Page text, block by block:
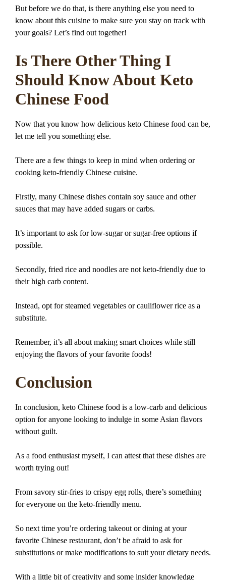
But before we do that, is there anything else you need to
know about this cuisine to make sure you stay on track with
your goals? Let’s find out together!
Is There Other Thing I
Should Know About Keto
Chinese Food
Now that you know how delicious keto Chinese food can be,
let me tell you something else.
There are a few things to keep in mind when ordering or
cooking keto-friendly Chinese cuisine.
Firstly, many Chinese dishes contain soy sauce and other
sauces that may have added sugars or carbs.
It’s important to ask for low-sugar or sugar-free options if
possible.
Secondly, fried rice and noodles are not keto-friendly due to
their high carb content.
Instead, opt for steamed vegetables or cauliflower rice as a
substitute.
Remember, it’s all about making smart choices while still
enjoying the flavors of your favorite foods!
Conclusion
In conclusion, keto Chinese food is a low-carb and delicious
option for anyone looking to indulge in some Asian flavors
without guilt.
As a food enthusiast myself, I can attest that these dishes are
worth trying out!
From savory stir-fries to crispy egg rolls, there’s something
for everyone on the keto-friendly menu.
So next time you’re ordering takeout or dining at your
favorite Chinese restaurant, don’t be afraid to ask for
substitutions or make modifications to suit your dietary needs.
With a little bit of creativity and some insider knowledge